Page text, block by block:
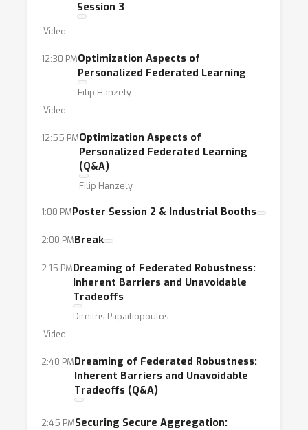
Session 3
Video
12:30 PMOptimization Aspects of
Personalized Federated Learning
Filip Hanzely
Video
12:55 PMOptimization Aspects of
Personalized Federated Learning
(Q&A)
Filip Hanzely
1:00 PMPoster Session 2 & Industrial Booths
2:00 PMBreak
2:15 PMDreaming of Federated Robustness:
Inherent Barriers and Unavoidable
Tradeoffs
Dimitris Papailiopoulos
Video
2:40 PMDreaming of Federated Robustness:
Inherent Barriers and Unavoidable
Tradeoffs (Q&A)
2:45 PMSecuring Secure Aggregation: